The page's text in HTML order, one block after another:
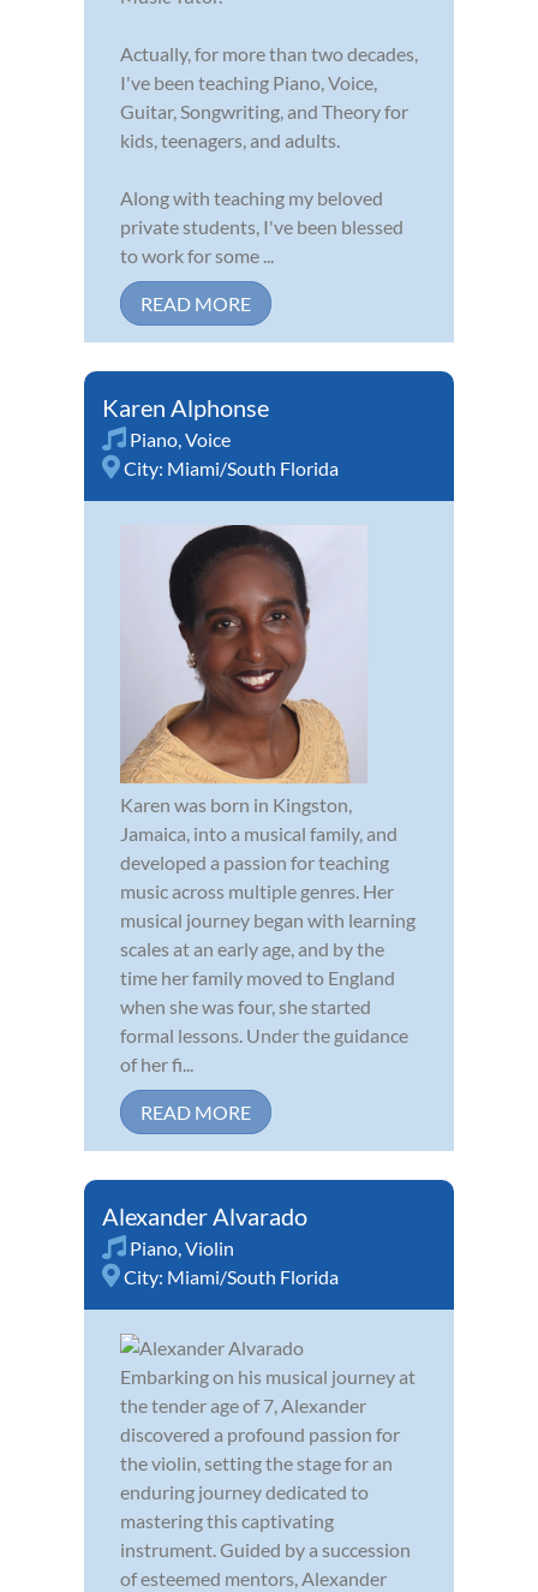
Actually, for more than two decades,
I've been teaching Piano, Voice,
Guitar, Songwriting, and Theory for
kids, teenagers, and adults.
Along with teaching my beloved
private students, I've been blessed
to work for some ...
READ MORE
Karen Alphonse
Piano,Voice
City: Miami/South Florida
Karen was born in Kingston,
Jamaica, into a musical family, and
developed a passion for teaching
music across multiple genres. Her
musical journey began with learning
scales at an early age, and by the
time her family moved to England
when she was four, she started
formal lessons. Under the guidance
of her fi...
READ MORE
Alexander Alvarado
Piano,Violin
City: Miami/South Florida
Embarking on his musical journey at
the tender age of 7, Alexander
discovered a profound passion for
the violin, setting the stage for an
enduring journey dedicated to
mastering this captivating
instrument. Guided by a succession
of esteemed mentors, Alexander